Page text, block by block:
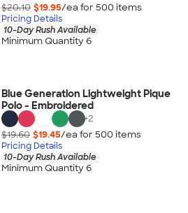
$20.10 $19.95/ea for 500 items
Pricing Details
10-Day Rush Available
Minimum Quantity 6
Blue Generation Lightweight Pique
Polo - Embroidered
+2
$19.60 $19.45/ea for 500 items
Pricing Details
10-Day Rush Available
Minimum Quantity 6